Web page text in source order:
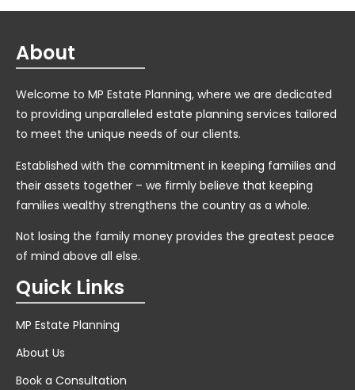
About
Welcome to MP Estate Planning, where we are dedicated
to providing unparalleled estate planning services tailored
to meet the unique needs of our clients.
Established with the commitment in keeping families and
their assets together – we firmly believe that keeping
families wealthy strengthens the country as a whole.
Not losing the family money provides the greatest peace
of mind above all else.
Quick Links
MP Estate Planning
About Us
Book a Consultation